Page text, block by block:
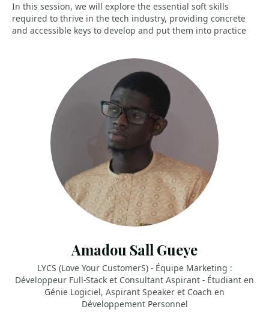
In this session, we will explore the essential soft skills
required to thrive in the tech industry, providing concrete
and accessible keys to develop and put them into practice
Amadou Sall Gueye
LYCS (Love Your CustomerS) - Équipe Marketing :
Développeur Full-Stack et Consultant Aspirant - Étudiant en
Génie Logiciel, Aspirant Speaker et Coach en
Développement Personnel